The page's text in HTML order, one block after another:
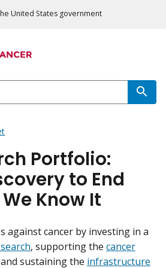
United States government
Portfolio:
to End
Know It
against cancer by investing in a
, supporting the cancer
sustaining the infrastructure